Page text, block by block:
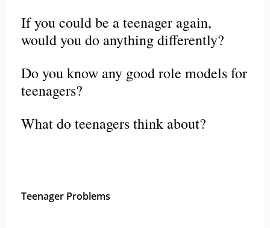
If you could be a teenager again,
would you do anything differently?
Do you know any good role models for
teenagers?
What do teenagers think about?
Teenager Problems